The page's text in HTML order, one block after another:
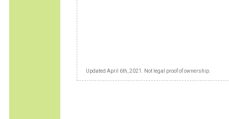
Updated April 6th, 2021. Not legal proof of ownership.